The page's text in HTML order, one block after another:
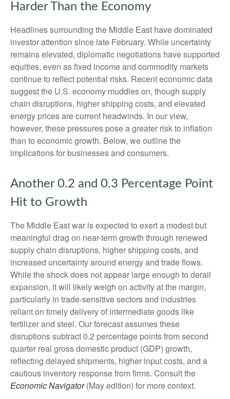
Harder Than the Economy
Headlines surrounding the Middle East have dominated
investor attention since late February. While uncertainty
remains elevated, diplomatic negotiations have supported
equities, even as fixed income and commodity markets
continue to reflect potential risks. Recent economic data
suggest the U.S. economy muddles on, though supply
chain disruptions, higher shipping costs, and elevated
energy prices are current headwinds. In our view,
however, these pressures pose a greater risk to inflation
than to economic growth. Below, we outline the
implications for businesses and consumers.
Another 0.2 and 0.3 Percentage Point
Hit to Growth
The Middle East war is expected to exert a modest but
meaningful drag on near-term growth through renewed
supply chain disruptions, higher shipping costs, and
increased uncertainty around energy and trade flows.
While the shock does not appear large enough to derail
expansion, it will likely weigh on activity at the margin,
particularly in trade-sensitive sectors and industries
reliant on timely delivery of intermediate goods like
fertilizer and steel. Our forecast assumes these
disruptions subtract 0.2 percentage points from second
quarter real gross domestic product (GDP) growth,
reflecting delayed shipments, higher input costs, and a
cautious inventory response from firms. Consult the
Economic Navigator(May edition) for more context.